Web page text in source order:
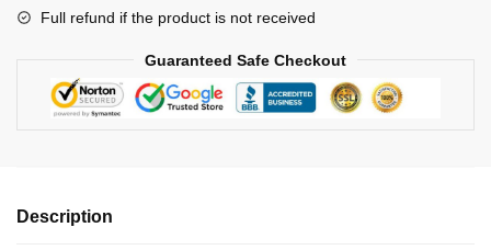
Full refund if the product is not received
Guaranteed Safe Checkout
Description